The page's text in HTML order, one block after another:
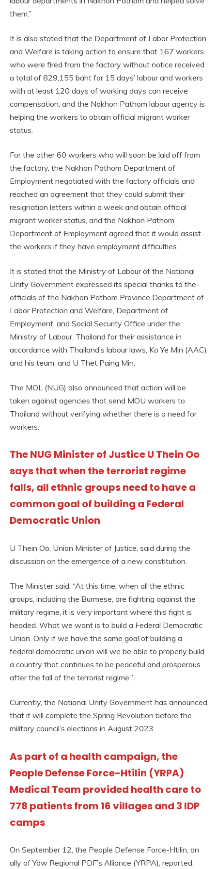
them.”
It is also stated that the Department of Labor Protection
and Welfare is taking action to ensure that 167 workers
who were fired from the factory without notice received
a total of 829,155 baht for 15 days’ labour and workers
with at least 120 days of working days can receive
compensation, and the Nakhon Pathom labour agency is
helping the workers to obtain official migrant worker
status.
For the other 60 workers who will soon be laid off from
the factory, the Nakhon Pathom Department of
Employment negotiated with the factory officials and
reached an agreement that they could submit their
resignation letters within a week and obtain official
migrant worker status, and the Nakhon Pathom
Department of Employment agreed that it would assist
the workers if they have employment difficulties.
It is stated that the Ministry of Labour of the National
Unity Government expressed its special thanks to the
officials of the Nakhon Pathom Province Department of
Labor Protection and Welfare, Department of
Employment, and Social Security Office under the
Ministry of Labour, Thailand for their assistance in
accordance with Thailand’s labour laws, Ko Ye Min (AAC)
and his team, and U Thet Paing Min.
The MOL (NUG) also announced that action will be
taken against agencies that send MOU workers to
Thailand without verifying whether there is a need for
workers.
The NUG Minister of Justice U Thein Oo
says that when the terrorist regime
falls, all ethnic groups need to have a
common goal of building a Federal
Democratic Union
U Thein Oo, Union Minister of Justice, said during the
discussion on the emergence of a new constitution.
The Minister said, “At this time, when all the ethnic
groups, including the Burmese, are fighting against the
military regime, it is very important where this fight is
headed. What we want is to build a Federal Democratic
Union. Only if we have the same goal of building a
federal democratic union will we be able to properly build
a country that continues to be peaceful and prosperous
after the fall of the terrorist regime.”
Currently, the National Unity Government has announced
that it will complete the Spring Revolution before the
military council’s elections in August 2023.
As part of a health campaign, the
People Defense Force-Htilin (YRPA)
Medical Team provided health care to
778 patients from 16 villages and 3 IDP
camps
On September 12, the People Defense Force-Htilin, an
ally of Yaw Regional PDF’s Alliance (YRPA), reported,